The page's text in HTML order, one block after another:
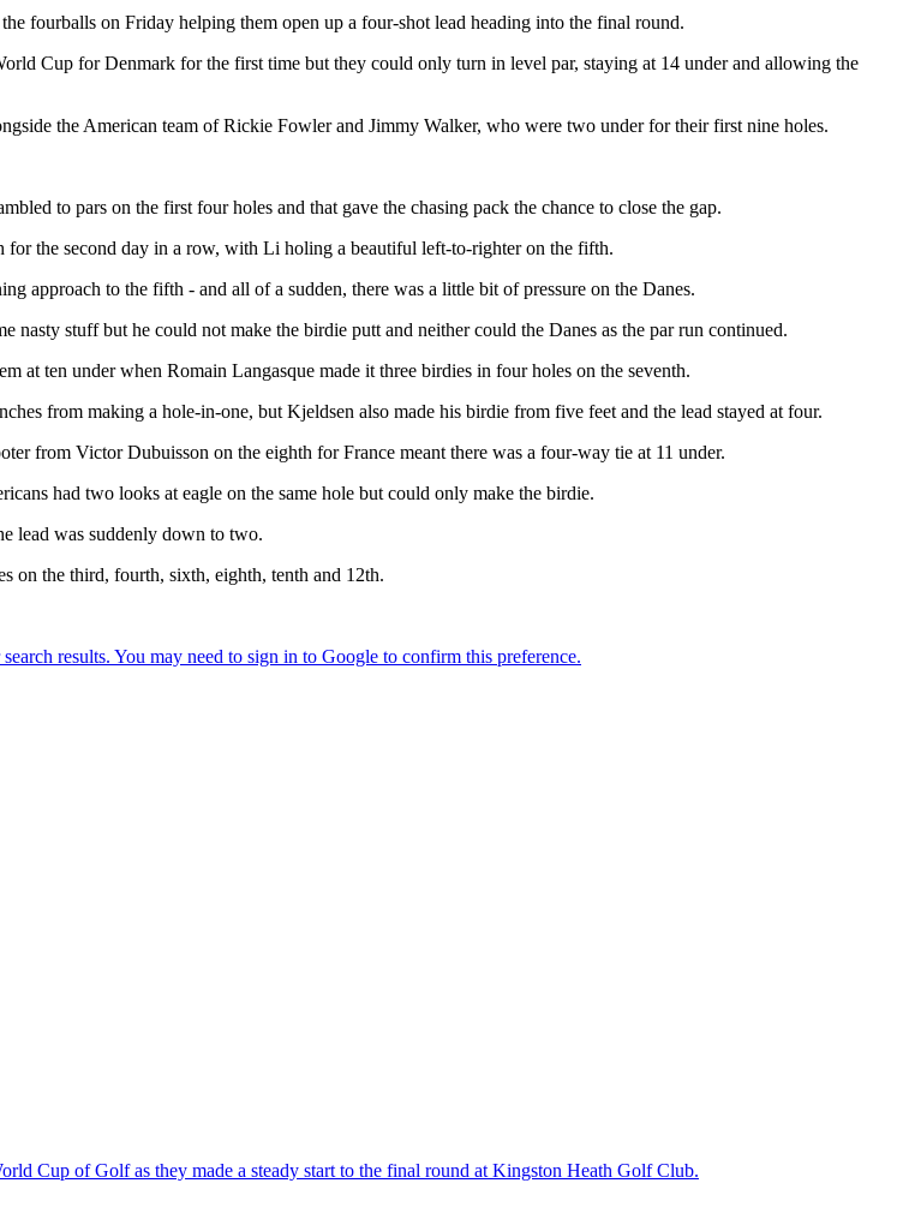
fourballs on Friday helping them open up a four-shot lead heading into the final round.
Cup for Denmark for the first time but they could only turn in level par, staying at 14 under and allowing the
the American team of Rickie Fowler and Jimmy Walker, who were two under for their first nine holes.
to pars on the first four holes and that gave the chasing pack the chance to close the gap.
the second day in a row, with Li holing a beautiful left-to-righter on the fifth.
approach to the fifth - and all of a sudden, there was a little bit of pressure on the Danes.
stuff but he could not make the birdie putt and neither could the Danes as the par run continued.
at ten under when Romain Langasque made it three birdies in four holes on the seventh.
from making a hole-in-one, but Kjeldsen also made his birdie from five feet and the lead stayed at four.
from Victor Dubuisson on the eighth for France meant there was a four-way tie at 11 under.
had two looks at eagle on the same hole but could only make the birdie.
lead was suddenly down to two.
on the third, fourth, sixth, eighth, tenth and 12th.
Cup of Golf as they made a steady start to the final round at Kingston Heath Golf Club.